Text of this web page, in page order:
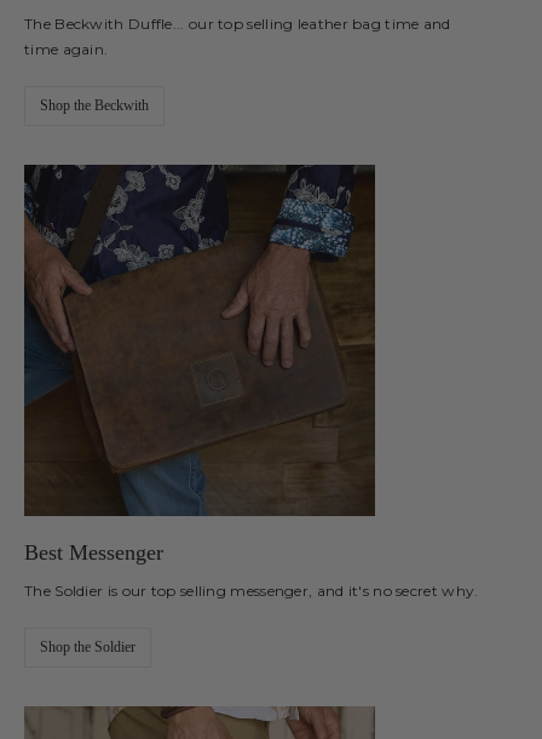
The Beckwith Duffle... our top selling leather bag time and
time again.
Shop the Beckwith
Best Messenger
The Soldier is our top selling messenger, and it's no secret why.
Shop the Soldier